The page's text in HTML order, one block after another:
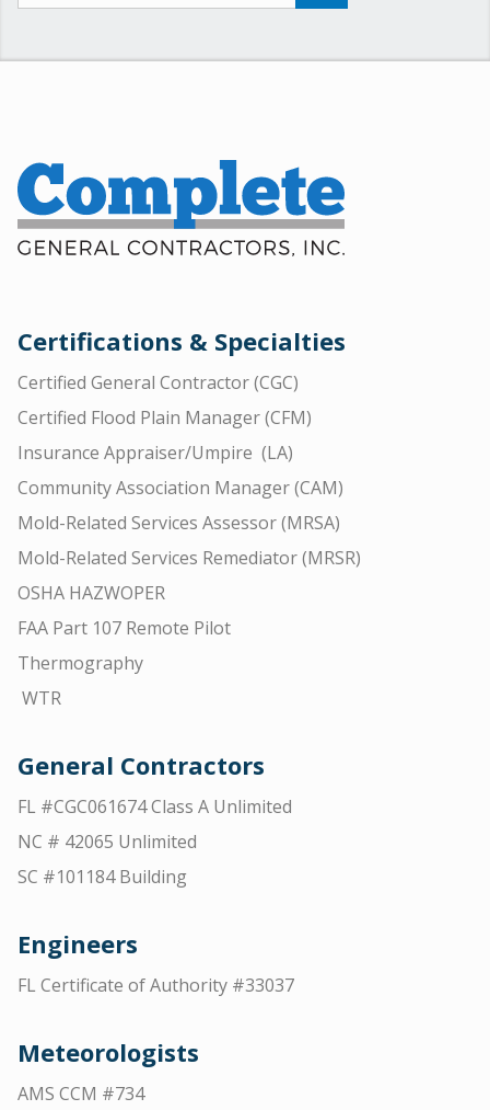
Certifications & Specialties
Certified General Contractor (CGC)
Certified Flood Plain Manager (CFM)
Insurance Appraiser/Umpire (LA)
Community Association Manager (CAM)
Mold-Related Services Assessor (MRSA)
Mold-Related Services Remediator (MRSR)
OSHA HAZWOPER
FAA Part 107 Remote Pilot
Thermography
WTR
General Contractors
FL #CGC061674 Class A Unlimited
NC # 42065 Unlimited
SC #101184 Building
Engineers
FL Certificate of Authority #33037
Meteorologists
AMS CCM #734